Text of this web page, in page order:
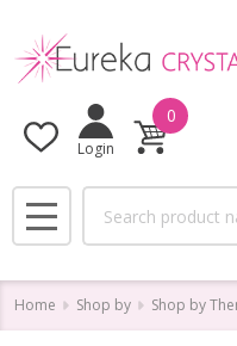
Login
0
MENU
Home Shop by Shop by